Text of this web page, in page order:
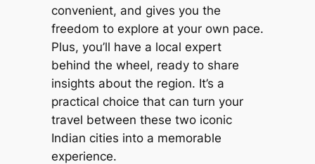
convenient, and gives you the
freedom to explore at your own pace.
Plus, you’ll have a local expert
behind the wheel, ready to share
insights about the region. It’s a
practical choice that can turn your
travel between these two iconic
Indian cities into a memorable
experience.